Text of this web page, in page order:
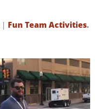
| Fun Team Activities.